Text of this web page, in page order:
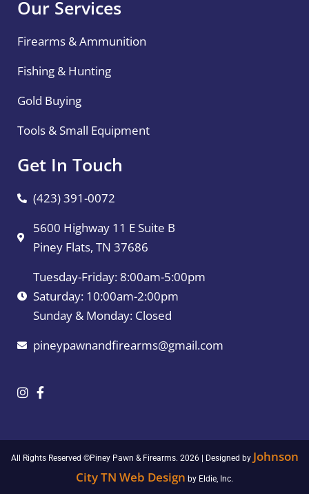
Our Services
Firearms & Ammunition
Fishing & Hunting
Gold Buying
Tools & Small Equipment
Get In Touch
(423) 391-0072
5600 Highway 11 E Suite B
Piney Flats, TN 37686
Tuesday-Friday: 8:00am-5:00pm
Saturday: 10:00am-2:00pm
Sunday & Monday: Closed
pineypawnandfirearms@gmail.com
All Rights Reserved ©Piney Pawn & Firearms. 2026 | Designed by Johnson
City TN Web Design by Eldie, Inc.